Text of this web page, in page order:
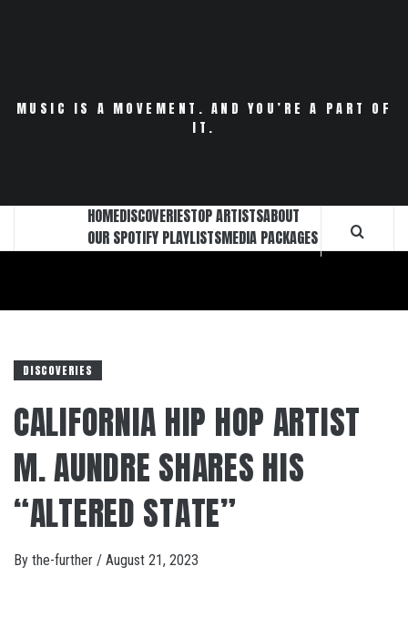
MUSIC IS A MOVEMENT. AND YOU’RE A PART OF
IT.
HOMEDISCOVERIESTOP ARTISTSABOUT
OUR SPOTIFY PLAYLISTSMEDIA PACKAGES
DISCOVERIES
CALIFORNIA HIP HOP ARTIST
M. AUNDRE SHARES HIS
“ALTERED STATE”
By the-further / August 21, 2023